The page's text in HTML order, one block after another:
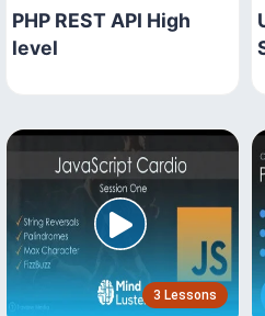
PHP REST API High
level
3 Lessons